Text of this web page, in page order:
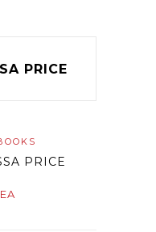
PRICE
PRICE